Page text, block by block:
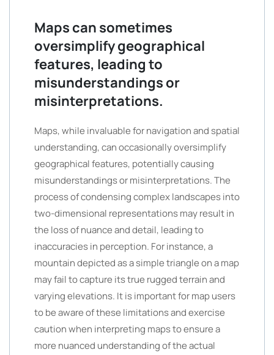
Maps can sometimes
oversimplify geographical
features, leading to
misunderstandings or
misinterpretations.
Maps, while invaluable for navigation and spatial
understanding, can occasionally oversimplify
geographical features, potentially causing
misunderstandings or misinterpretations. The
process of condensing complex landscapes into
two-dimensional representations may result in
the loss of nuance and detail, leading to
inaccuracies in perception. For instance, a
mountain depicted as a simple triangle on a map
may fail to capture its true rugged terrain and
varying elevations. It is important for map users
to be aware of these limitations and exercise
caution when interpreting maps to ensure a
more nuanced understanding of the actual